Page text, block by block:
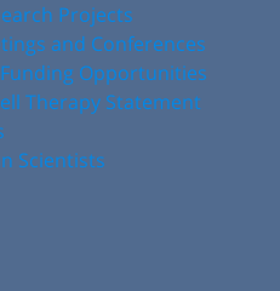
Projects
and Conferences
Opportunities
Therapy Statement
Scientists